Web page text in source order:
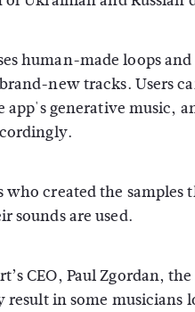
human-made loops and
new tracks. Users
app's generative music,
who created the samples
sounds are used.
CEO, Paul Zgordan,
in some musicians